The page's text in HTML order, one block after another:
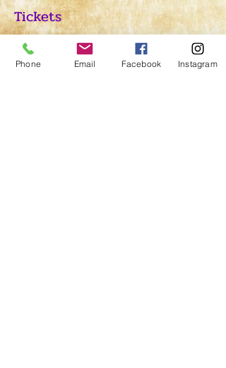
Tickets
Sale ended
Phone Email Facebook Instagram